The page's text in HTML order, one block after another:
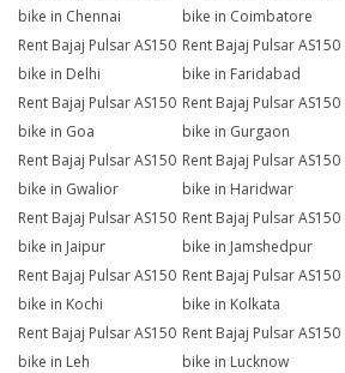
bike in Chennai
bike in Coimbatore
Rent Bajaj Pulsar AS150
bike in Delhi
Rent Bajaj Pulsar AS150
bike in Faridabad
Rent Bajaj Pulsar AS150
bike in Goa
Rent Bajaj Pulsar AS150
bike in Gurgaon
Rent Bajaj Pulsar AS150
bike in Gwalior
Rent Bajaj Pulsar AS150
bike in Haridwar
Rent Bajaj Pulsar AS150
bike in Jaipur
Rent Bajaj Pulsar AS150
bike in Jamshedpur
Rent Bajaj Pulsar AS150
bike in Kochi
Rent Bajaj Pulsar AS150
bike in Kolkata
Rent Bajaj Pulsar AS150
bike in Leh
Rent Bajaj Pulsar AS150
bike in Lucknow